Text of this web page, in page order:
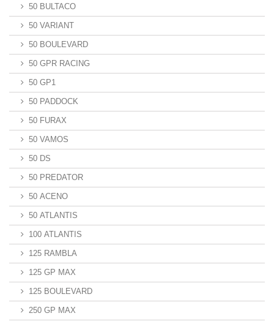
50 BULTACO
50 VARIANT
50 BOULEVARD
50 GPR RACING
50 GP1
50 PADDOCK
50 FURAX
50 VAMOS
50 DS
50 PREDATOR
50 ACENO
50 ATLANTIS
100 ATLANTIS
125 RAMBLA
125 GP MAX
125 BOULEVARD
250 GP MAX